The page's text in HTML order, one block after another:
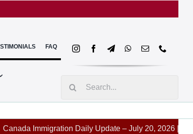
FAQ
Immigration Daily Update – July 20, 2026 | BC &